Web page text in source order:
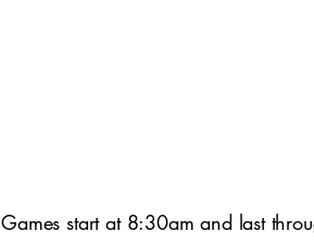
Games start at 8:30am and last